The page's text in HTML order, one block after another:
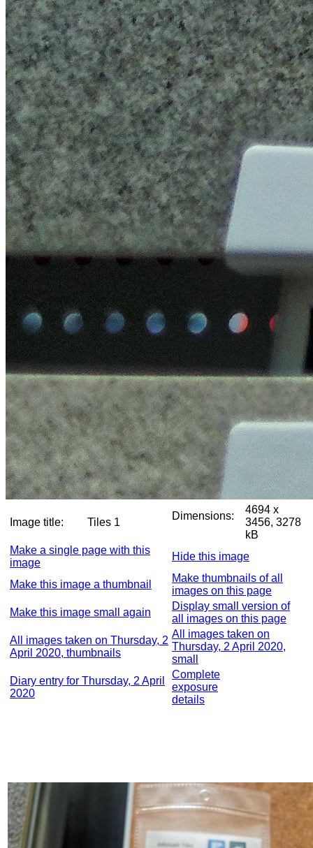
Image title: Tiles 1
Dimensions:
4694 x
3456, 3278
kB
Make a single page with this
image
Hide this image
Make this image a thumbnail
Make thumbnails of all
images on this page
Make this image small again
Display small version of
all images on this page
All images taken on Thursday, 2
April 2020, thumbnails
All images taken on
Thursday, 2 April 2020,
small
Diary entry for Thursday, 2 April
2020
Complete
exposure
details